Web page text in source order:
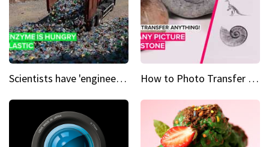
Scientists have 'engineered' an enzyme that devours plastic How to Photo Transfer Anything Images on rocks made easy